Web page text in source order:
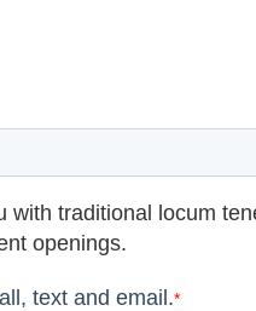
traditional locum
openings.
text and email.*